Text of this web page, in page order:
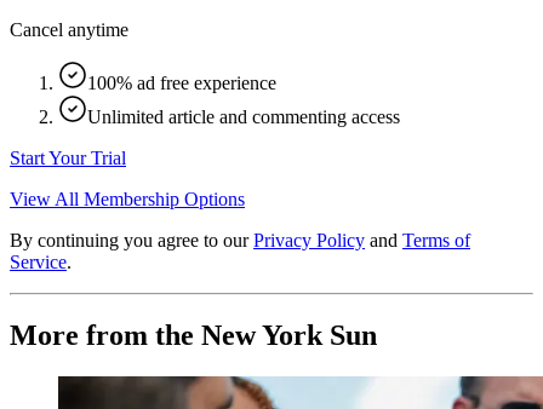
Cancel anytime
100% ad free experience
Unlimited article and commenting access
Start Your Trial
View All Membership Options
By continuing you agree to our Privacy Policy and Terms of
Service.
More from the New York Sun